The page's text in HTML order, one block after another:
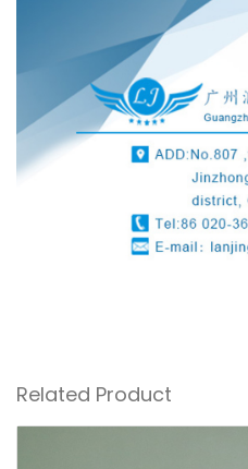
Related Product